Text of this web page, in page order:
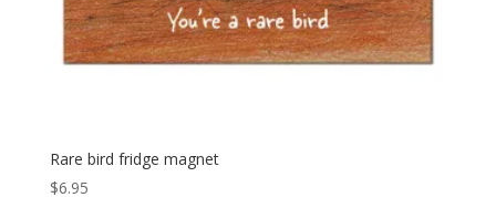
Rare bird fridge magnet
$6.95